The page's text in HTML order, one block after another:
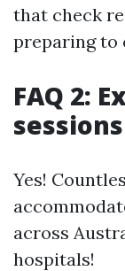
that check
preparing to
FAQ 2:
Yes!
across
hospitals!